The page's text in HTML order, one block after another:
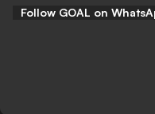
Follow GOAL on